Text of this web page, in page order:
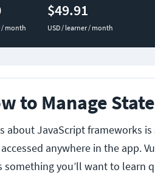
/ month
$49.91
USD / learner / month
to Manage
about JavaScript frameworks
anywhere in the app.
something you’ll want to learn